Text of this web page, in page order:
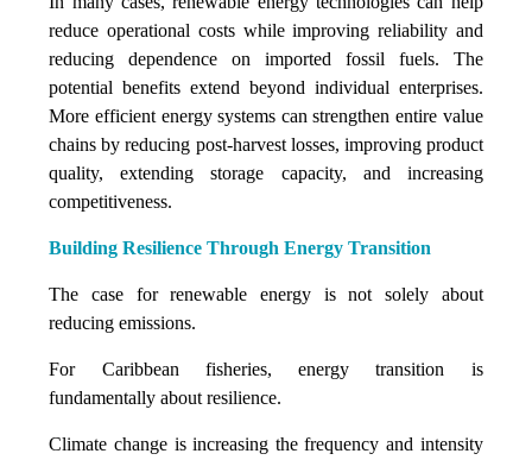
reduce operational costs while improving reliability and
reducing dependence on imported fossil fuels. The
potential benefits extend beyond individual enterprises.
More efficient energy systems can strengthen entire value
chains by reducing post-harvest losses, improving product
quality, extending storage capacity, and increasing
competitiveness.
Building Resilience Through Energy Transition
The case for renewable energy is not solely about
reducing emissions.
For Caribbean fisheries, energy transition is
fundamentally about resilience.
Climate change is increasing the frequency and intensity